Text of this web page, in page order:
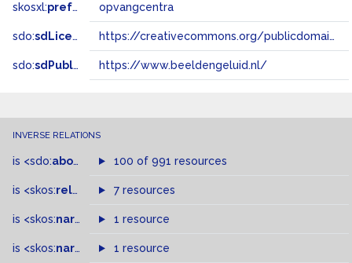
skosxl:prefLabel opvangcentra
sdo:sdLicense https://creativecommons.org/publicdomain/zero/1.0/
sdo:sdPublisher https://www.beeldengeluid.nl/
INVERSE RELATIONS
is <sdo:about of 100 of 991 resources
is <skos:related > of
7 resources
is <skos:narrower >of
1 resource
is <skos:narrowMatch >of
1 resource